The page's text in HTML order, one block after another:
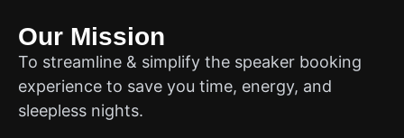
Our Mission
To streamline & simplify the speaker booking
experience to save you time, energy, and
sleepless nights.